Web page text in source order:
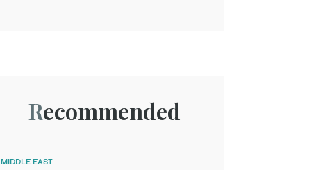
Recommended
MIDDLE EAST